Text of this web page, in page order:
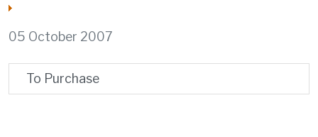
05 October 2007
To Purchase